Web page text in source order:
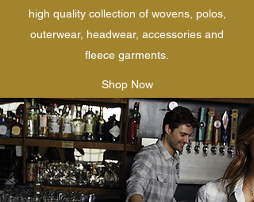
high quality collection of wovens, polos,
outerwear, headwear, accessories and
fleece garments.
Shop Now